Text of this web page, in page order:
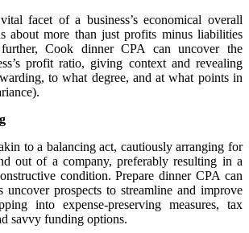
facet of a business’s economical overall
about more than just profits minus liabilities
Cook dinner CPA can uncover the
profit ratio, giving context and revealing
to what degree, and at what points in
to a balancing act, cautiously arranging for
out of a company, preferably resulting in a
condition. Prepare dinner CPA can
uncover prospects to streamline and improve
into expense-preserving measures, tax
savvy funding options.